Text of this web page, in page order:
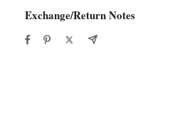
Exchange/Return Notes